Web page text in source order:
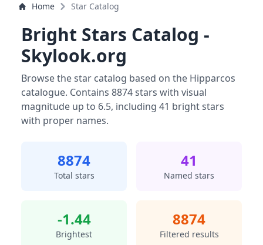
Home Star Catalog
Bright Stars Catalog -
Skylook.org
Browse the star catalog based on the Hipparcos
catalogue. Contains 8874 stars with visual
magnitude up to 6.5, including 41 bright stars
with proper names.
8874
Total stars
41
Named stars
-1.44
Brightest
8874
Filtered results